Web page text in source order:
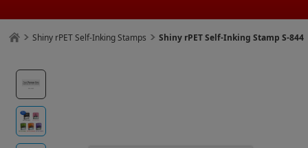
Shiny rPET Self-Inking Stamps Shiny rPET Self-Inking Stamp S-844